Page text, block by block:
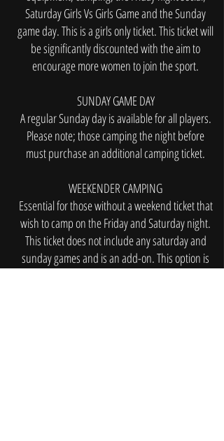
Saturday Girls Vs Girls Game and the Sunday
game day. This is a girls only ticket. This ticket will
be significantly discounted with the aim to
encourage more women to join the sport.
SUNDAY GAME DAY
A regular Sunday day is available for all players.
Please note; those camping the night before
must purchase an additional camping ticket.
WEEKENDER CAMPING
Essential for those without a weekend ticket that
wish to camp on the Friday and Saturday night.
This ticket does not include any saturday and
sunday games and is an add-on. This option is